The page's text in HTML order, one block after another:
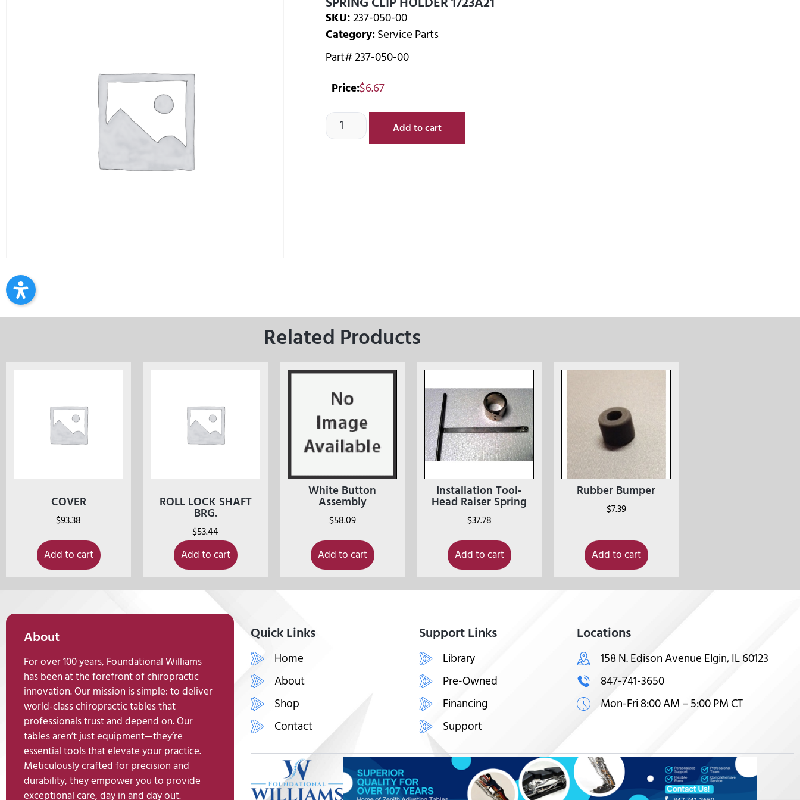
SKU:237-050-00
Category:Service Parts
Part# 237-050-00
Price:$6.67
Add to cart
Related Products
COVER
$93.38
Add to cart
ROLL LOCK SHAFT
BRG.
$53.44
Add to cart
White Button
Assembly
$58.09
Add to cart
Installation Tool-
Head Raiser Spring
$37.78
Add to cart
Rubber Bumper
$7.39
Add to cart
About
For over 100 years, Foundational Williams
has been at the forefront of chiropractic
innovation. Our mission is simple: to deliver
world-class chiropractic tables that
professionals trust and depend on. Our
tables aren’t just equipment—they’re
essential tools that elevate your practice.
Meticulously crafted for precision and
durability, they empower you to provide
exceptional care, day in and day out.
Quick Links
Home
About
Shop
Contact
Support Links
Library
Pre-Owned
Financing
Support
Locations
158 N. Edison Avenue Elgin, IL 60123
847-741-3650
Mon-Fri 8:00 AM – 5:00 PM CT